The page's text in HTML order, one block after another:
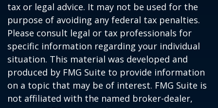
tax or legal advice. It may not be used for the
purpose of avoiding any federal tax penalties.
Please consult legal or tax professionals for
specific information regarding your individual
situation. This material was developed and
produced by FMG Suite to provide information
on a topic that may be of interest. FMG Suite is
not affiliated with the named broker-dealer,